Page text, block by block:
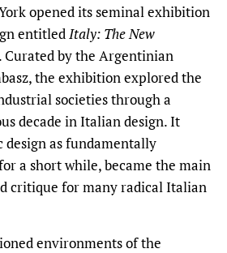
opened its seminal exhibition
entitledItaly: The New
. Curated by the Argentinian
the exhibition explored the
societies through a
decade in Italian design. It
design as fundamentally
a short while, became the main
critique for many radical Italian
environments of the